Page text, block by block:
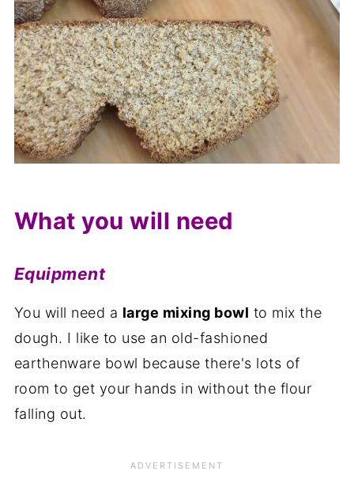
What you will need
Equipment
You will need a large mixing bowl to mix the
dough. I like to use an old-fashioned
earthenware bowl because there's lots of
room to get your hands in without the flour
falling out.